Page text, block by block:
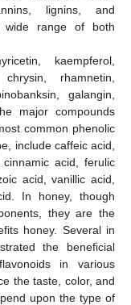
lignins, and
wide range of both
kaempferol,
rhamnetin,
galangin,
major compounds
common phenolic
include caffeic acid,
acid, ferulic
acid, vanillic acid,
In honey, though
they are the
honey. Several in
the beneficial
in various
the taste, color, and
upon the type of